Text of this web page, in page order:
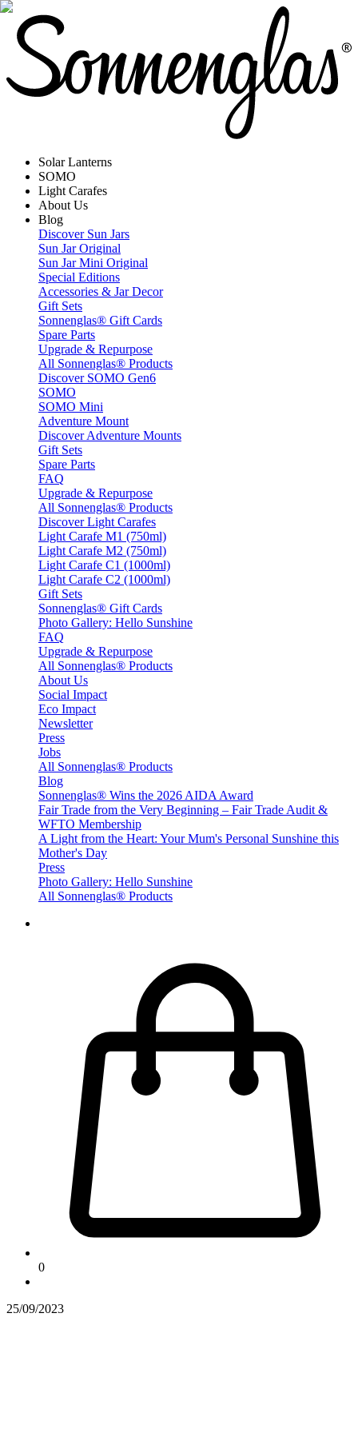
Solar Lanterns
SOMO
Light Carafes
About Us
Blog
Discover Sun Jars
Sun Jar Original
Sun Jar Mini Original
Special Editions
Accessories & Jar Decor
Gift Sets
Sonnenglas® Gift Cards
Spare Parts
Upgrade & Repurpose
All Sonnenglas® Products
Discover SOMO Gen6
SOMO
SOMO Mini
Adventure Mount
Discover Adventure Mounts
Gift Sets
Spare Parts
FAQ
Upgrade & Repurpose
All Sonnenglas® Products
Discover Light Carafes
Light Carafe M1 (750ml)
Light Carafe M2 (750ml)
Light Carafe C1 (1000ml)
Light Carafe C2 (1000ml)
Gift Sets
Sonnenglas® Gift Cards
Photo Gallery: Hello Sunshine
FAQ
Upgrade & Repurpose
All Sonnenglas® Products
About Us
Social Impact
Eco Impact
Newsletter
Press
Jobs
All Sonnenglas® Products
Blog
Sonnenglas® Wins the 2026 AIDA Award
Fair Trade from the Very Beginning – Fair Trade Audit &
WFTO Membership
A Light from the Heart: Your Mum's Personal Sunshine this
Mother's Day
Press
Photo Gallery: Hello Sunshine
All Sonnenglas® Products
0
25/09/2023